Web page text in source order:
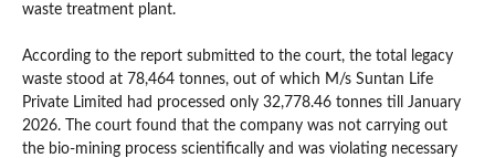
waste treatment plant.
According to the report submitted to the court, the total legacy
waste stood at 78,464 tonnes, out of which M/s Suntan Life
Private Limited had processed only 32,778.46 tonnes till January
2026. The court found that the company was not carrying out
the bio-mining process scientifically and was violating necessary